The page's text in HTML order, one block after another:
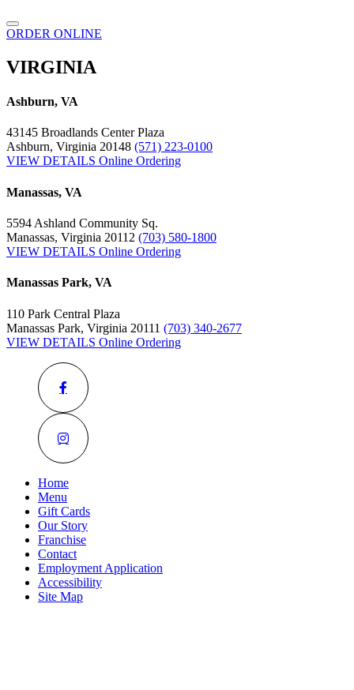
ORDER ONLINE
VIRGINIA
Ashburn, VA
43145 Broadlands Center Plaza
Ashburn, Virginia 20148 (571) 223-0100
VIEW DETAILS Online Ordering
Manassas, VA
5594 Ashland Community Sq.
Manassas, Virginia 20112 (703) 580-1800
VIEW DETAILS Online Ordering
Manassas Park, VA
110 Park Central Plaza
Manassas Park, Virginia 20111 (703) 340-2677
VIEW DETAILS Online Ordering
Home
Menu
Gift Cards
Our Story
Franchise
Contact
Employment Application
Accessibility
Site Map